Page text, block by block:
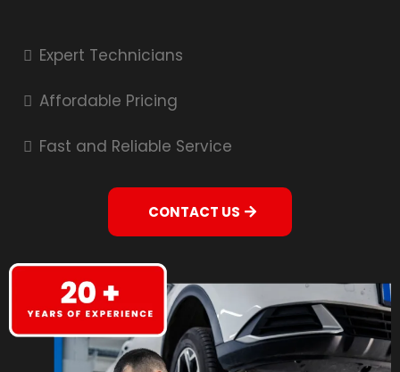
Expert Technicians
Affordable Pricing
Fast and Reliable Service
CONTACT US